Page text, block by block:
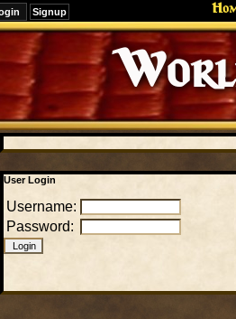
Signup
Editions
Change.
User Login
Username:
Password: